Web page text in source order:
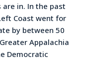
in. In the past
Coast went for
by between 50
Appalachia
Democratic